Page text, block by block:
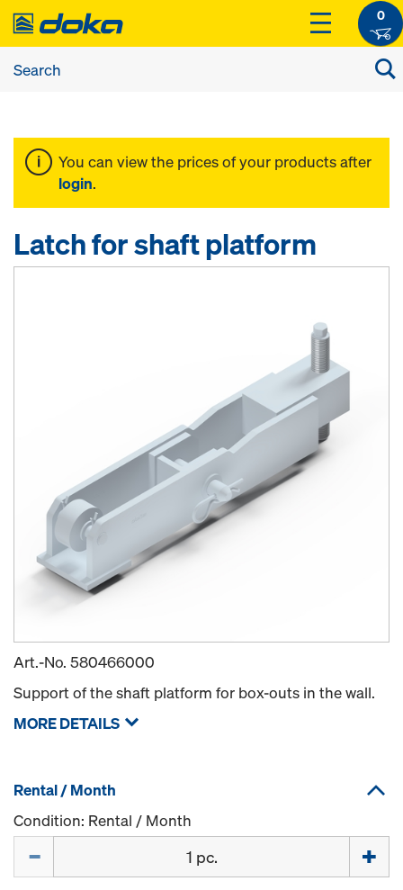
0
You can view the prices of your products after
login.
Latch for shaft platform
Art.-No. 580466000
Support of the shaft platform for box-outs in the wall.
MORE DETAILS
Rental / Month
Condition: Rental / Month